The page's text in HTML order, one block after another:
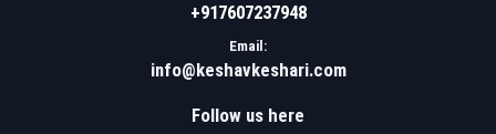
+917607237948
Email:
info@keshavkeshari.com
Follow us here